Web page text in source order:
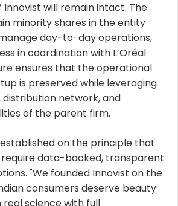
will remain intact. The
minority shares in the entity
day-to-day operations,
in coordination with L’Oréal
ensures that the operational
is preserved while leveraging
distribution network, and
of the parent firm.
on the principle that
data-backed, transparent
"We founded Innovist on the
consumers deserve beauty